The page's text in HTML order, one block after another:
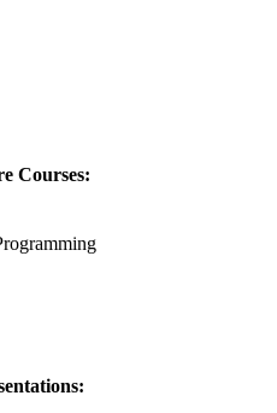
Courses: